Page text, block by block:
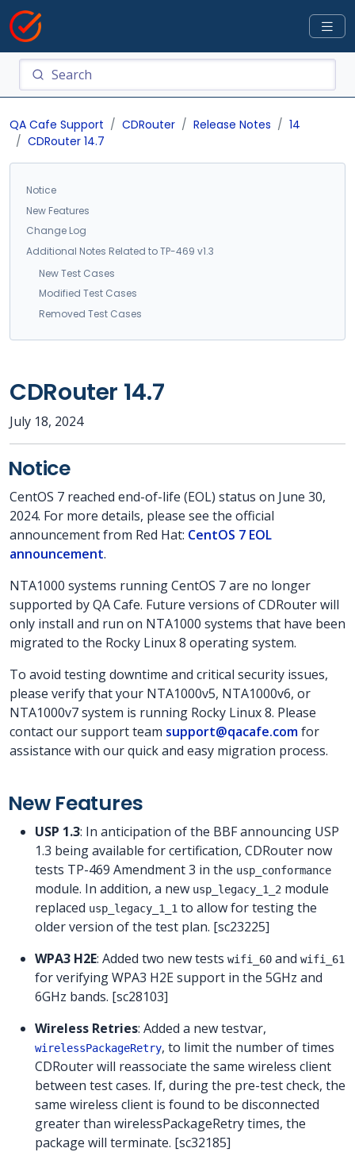
QA Cafe Support CDRouter Release Notes
14
CDRouter 14.7
Notice
New Features
Change Log
Additional Notes Related to TP-469 v1.3
New Test Cases
Modified Test Cases
Removed Test Cases
CDRouter 14.7
July 18, 2024
Notice
CentOS 7 reached end-of-life (EOL) status on June 30,
2024. For more details, please see the official
announcement from Red Hat: CentOS 7 EOL
announcement.
NTA1000 systems running CentOS 7 are no longer
supported by QA Cafe. Future versions of CDRouter will
only install and run on NTA1000 systems that have been
migrated to the Rocky Linux 8 operating system.
To avoid testing downtime and critical security issues,
please verify that your NTA1000v5, NTA1000v6, or
NTA1000v7 system is running Rocky Linux 8. Please
contact our support team support@qacafe.comfor
assistance with our quick and easy migration process.
New Features
USP 1.3: In anticipation of the BBF announcing USP
1.3 being available for certification, CDRouter now
tests TP-469 Amendment 3 in the usp_conformance
module. In addition, a new usp_legacy_1_2 module
replaced usp_legacy_1_1 to allow for testing the
older version of the test plan. [sc23225]
WPA3 H2E: Added two new tests wifi_60 and wifi_61
for verifying WPA3 H2E support in the 5GHz and
6GHz bands. [sc28103]
Wireless Retries: Added a new testvar,
wirelessPackageRetry, to limit the number of times
CDRouter will reassociate the same wireless client
between test cases. If, during the pre-test check, the
same wireless client is found to be disconnected
greater than wirelessPackageRetry times, the
package will terminate. [sc32185]